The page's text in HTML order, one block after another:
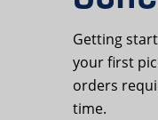
Getting
your first
orders
time.